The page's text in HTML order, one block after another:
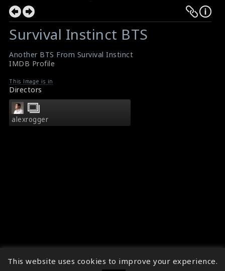
Survival Instinct BTS
Another BTS From Survival Instinct
IMDB Profile
This Image is in
Directors
alexrogger
This website uses cookies to improve your experience.